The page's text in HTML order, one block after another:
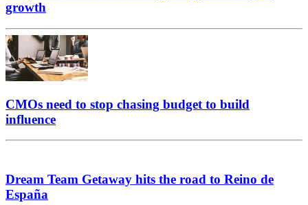
growth
CMOs need to stop chasing budget to build
influence
Dream Team Getaway hits the road to Reino de
España